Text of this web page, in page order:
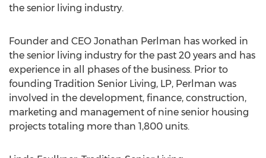
the senior living industry.
Founder and CEO Jonathan Perlman has worked in
the senior living industry for the past 20 years and has
experience in all phases of the business. Prior to
founding Tradition Senior Living, LP, Perlman was
involved in the development, finance, construction,
marketing and management of nine senior housing
projects totaling more than 1,800 units.